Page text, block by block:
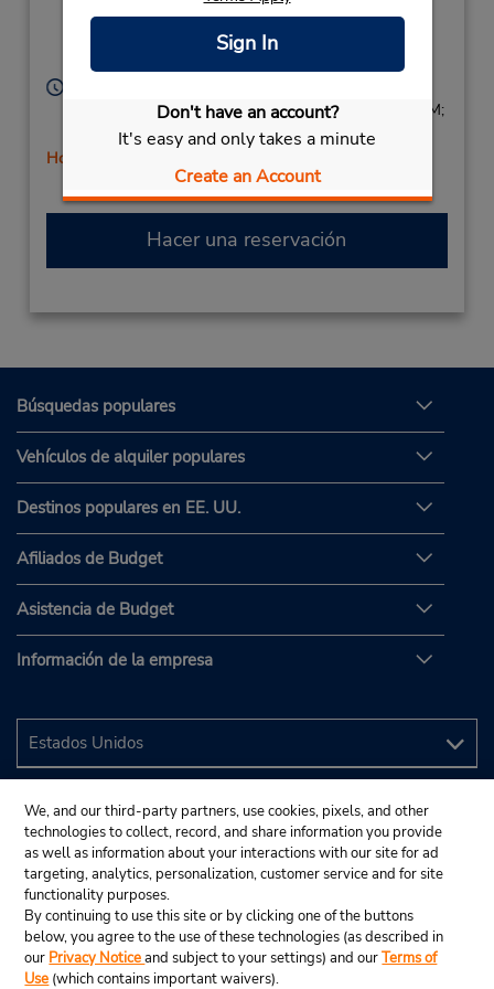
Sign In
Don't have an account?
It's easy and only takes a minute
Create an Account
Ste 241,
Location Type:
Sun 9:00 AM - 1:00 PM; Mon - Fri 8:00 AM - 6:00 PM;
Sat 8:00 AM - 4:00 PM
Holiday Hours
Hacer una reservación
Búsquedas populares
Vehículos de alquiler populares
Destinos populares en EE. UU.
Afiliados de Budget
Asistencia de Budget
Información de la empresa
We, and our third-party partners, use cookies, pixels, and other
technologies to collect, record, and share information you provide
as well as information about your interactions with our site for ad
targeting, analytics, personalization, customer service and for site
functionality purposes.
By continuing to use this site or by clicking one of the buttons
below, you agree to the use of these technologies (as described in
our Privacy Noticeand subject to your settings) and ourTerms of
Use (which contains important waivers).